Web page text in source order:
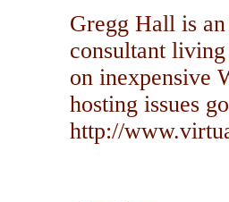
Gregg Hall is
consultant
on inexpensive
hosting issues
http://